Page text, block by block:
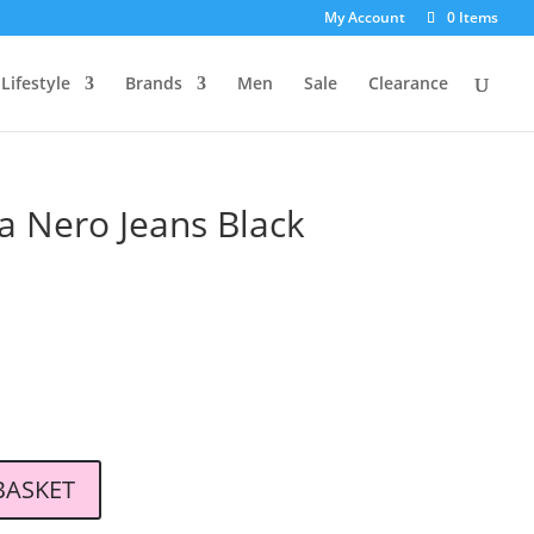
My Account 0 Items
Lifestyle Brands Men Sale Clearance
Nero Jeans Black